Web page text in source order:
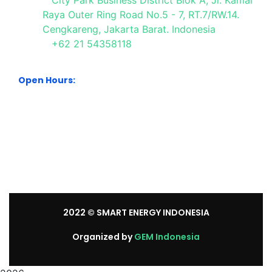
Raya Outer Ring Road No.5 - 7, RT.7/RW.14.
Cengkareng, Jakarta Barat. Indonesia
+62 21 54358118
Open Hours:
2022 © SMART ENERGY INDONESIA
Organized byGEM Indonesia